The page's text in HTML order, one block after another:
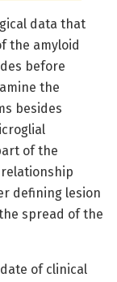
data that
the amyloid
before
the
besides
of the
relationship
defining lesion
spread of the
of clinical